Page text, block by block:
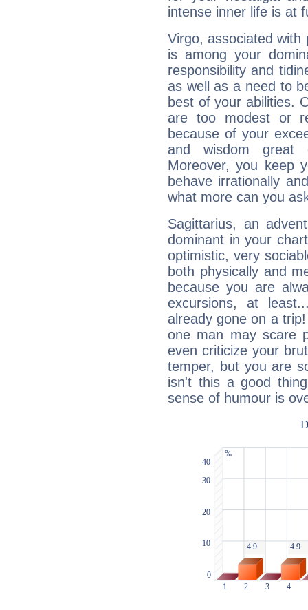
intense inner life is at
Virgo, associated with
is among your
responsibility and
as well as a need to
best of your abilities.
are too modest or
because of your
and wisdom great
Moreover, you keep
behave irrationally
what more can you
Sagittarius, an
dominant in your
optimistic, very
both physically and
because you are
excursions, at
already gone on a
one man may scare
even criticize your
temper, but you are
isn't this a good
sense of humour is